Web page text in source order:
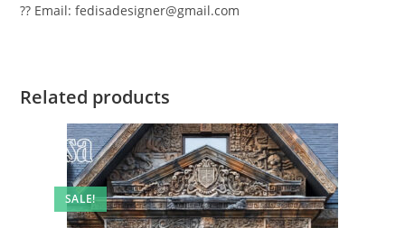
?? Email: fedisadesigner@gmail.com
Related products
SALE!